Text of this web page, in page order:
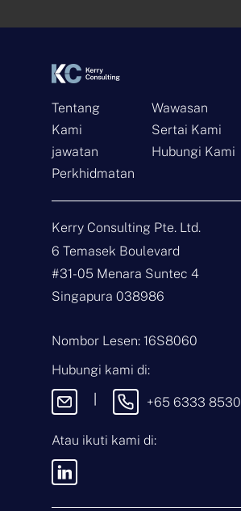
Hubungi
N
a
a
E
e
*
J
n
s
r
y
e
j
Tentang
Kami
jawatan
Perkhidmatan
Wawasan
Sertai Kami
Hubungi Kami
Kerry Consulting Pte. Ltd.
6 Temasek Boulevard
#31-05 Menara Suntec 4
Singapura 038986
Nombor Lesen: 16S8060
Hubungi kami di:
+65 6333 8530
Atau ikuti kami di: